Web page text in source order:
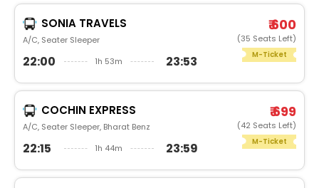
SONIA TRAVELS
A/C, Seater Sleeper
22:00 1h 53m 23:53
₹ 600
(35 Seats Left)
M-Ticket
COCHIN EXPRESS
A/C, Seater Sleeper, Bharat Benz
22:15 1h 44m 23:59
₹ 699
(42 Seats Left)
M-Ticket